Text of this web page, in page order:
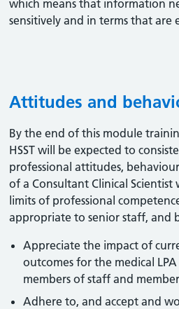
which means that information
sensitively and in terms that are
Attitudes and
By the end of this module
HSST will be expected to
professional attitudes,
of a Consultant Clinical
limits of professional
appropriate to senior staff, and
Appreciate the impact of
outcomes for the medical
members of staff and
Adhere to, and accept and